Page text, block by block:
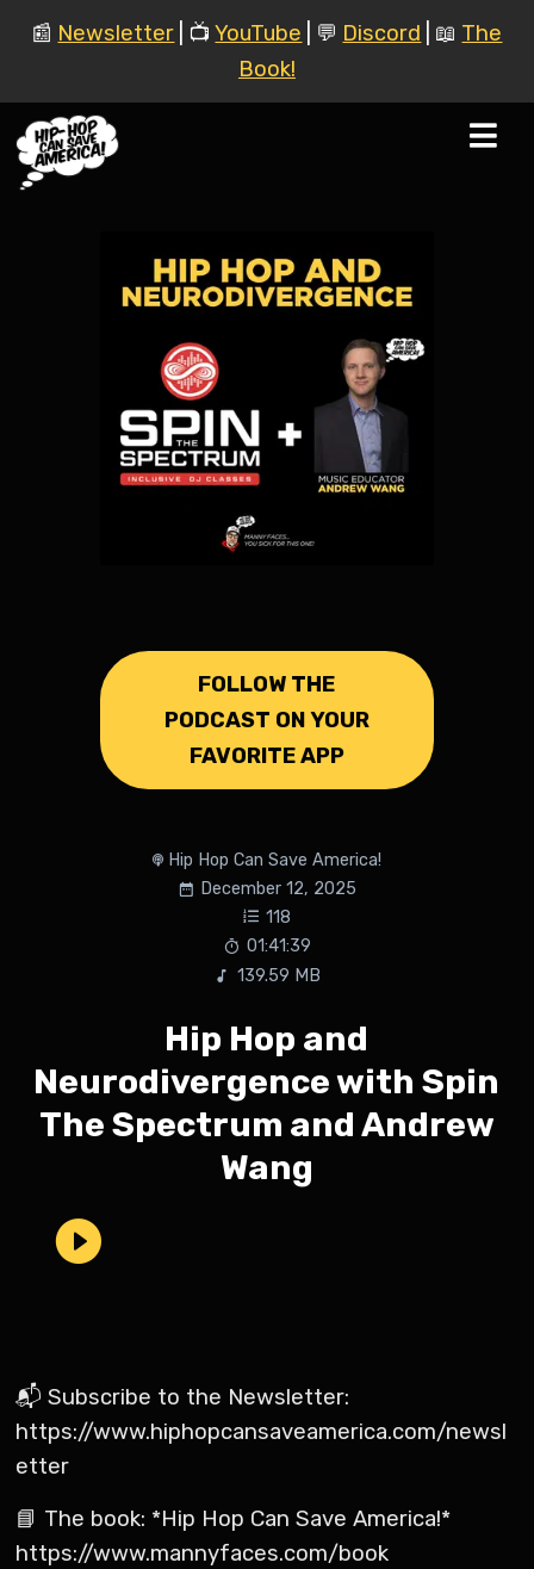
📰 Newsletter | 📺YouTube | 💬 Discord | 📖 The
Book!
FOLLOW THE
PODCAST ON YOUR
FAVORITE APP
Hip Hop Can Save America!
December 12, 2025
118
01:41:39
139.59 MB
Hip Hop and
Neurodivergence with Spin
The Spectrum and Andrew
Wang
📬 Subscribe to the Newsletter:
https://www.hiphopcansaveamerica.com/newsl
etter
📘 The book: *Hip Hop Can Save America!*
https://www.mannyfaces.com/book